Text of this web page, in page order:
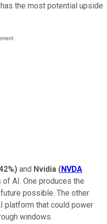
the most potential upside
) and Nvidia (NVDA
AI. One produces the
possible. The other
platform that could power
windows.